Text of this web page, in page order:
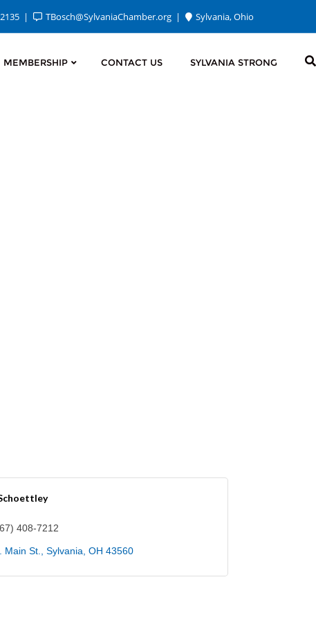
TBosch@SylvaniaChamber.org Sylvania, Ohio
MEMBERSHIP CONTACT US SYLVANIA STRONG
408-7212
Main St. Sylvania OH 43560